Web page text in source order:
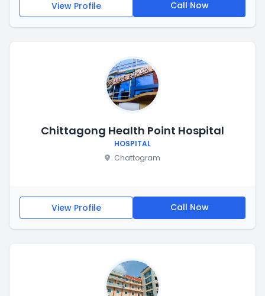
View Profile Call Now
Chittagong Health Point Hospital
HOSPITAL
Chattogram
View Profile Call Now